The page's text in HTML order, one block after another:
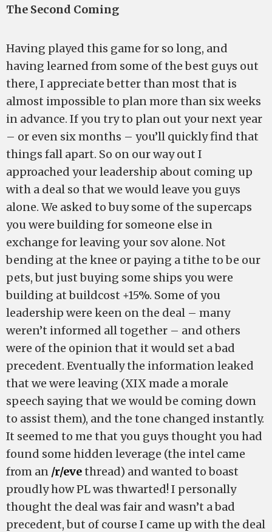
The Second Coming
Having played this game for so long, and
having learned from some of the best guys out
there, I appreciate better than most that is
almost impossible to plan more than six weeks
in advance. If you try to plan out your next year
– or even six months – you’ll quickly find that
things fall apart. So on our way out I
approached your leadership about coming up
with a deal so that we would leave you guys
alone. We asked to buy some of the supercaps
you were building for someone else in
exchange for leaving your sov alone. Not
bending at the knee or paying a tithe to be our
pets, but just buying some ships you were
building at buildcost +15%. Some of you
leadership were keen on the deal – many
weren’t informed all together – and others
were of the opinion that it would set a bad
precedent. Eventually the information leaked
that we were leaving (XIX made a morale
speech saying that we would be coming down
to assist them), and the tone changed instantly.
It seemed to me that you guys thought you had
found some hidden leverage (the intel came
from an /r/evethread) and wanted to boast
proudly how PL was thwarted! I personally
thought the deal was fair and wasn’t a bad
precedent, but of course I came up with the deal